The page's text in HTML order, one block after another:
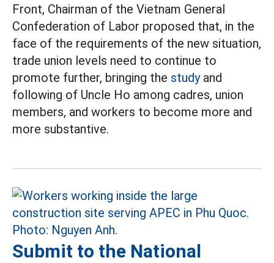
Front, Chairman of the Vietnam General
Confederation of Labor proposed that, in the
face of the requirements of the new situation,
trade union levels need to continue to
promote further, bringing the studyand
following of Uncle Ho among cadres, union
members, and workers to become more and
more substantive.
Submit to the National